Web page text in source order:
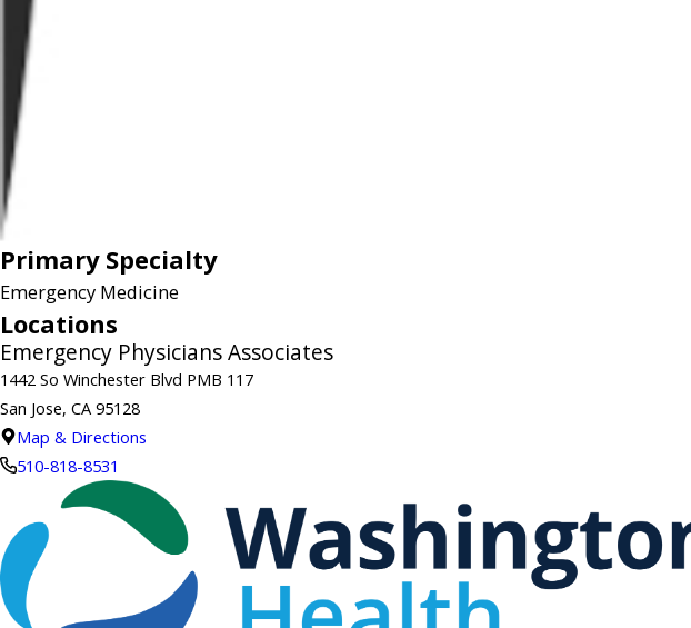
Primary Specialty
Emergency Medicine
Locations
Emergency Physicians Associates
1442 So Winchester Blvd PMB 117
San Jose, CA 95128
Map & Directions
510-818-8531